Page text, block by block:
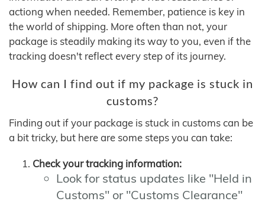
actiong when needed. Remember, patience is key in
the world of shipping. More often than not, your
package is steadily making its way to you, even if the
tracking doesn't reflect every step of its journey.
How can I find out if my package is stuck in
customs?
Finding out if your package is stuck in customs can be
a bit tricky, but here are some steps you can take:
Check your tracking information:
Look for status updates like "Held in
Customs" or "Customs Clearance"